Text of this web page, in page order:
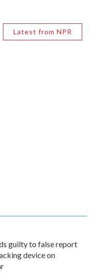
Latest from NPR
guilty to false report
device on